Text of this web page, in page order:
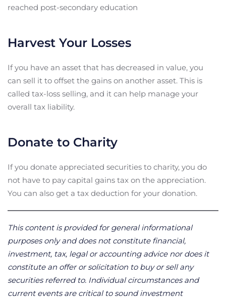
reached post-secondary education
Harvest Your Losses
If you have an asset that has decreased in value, you
can sell it to offset the gains on another asset. This is
called tax-loss selling, and it can help manage your
overall tax liability.
Donate to Charity
If you donate appreciated securities to charity, you do
not have to pay capital gains tax on the appreciation.
You can also get a tax deduction for your donation.
This content is provided for general informational
purposes only and does not constitute financial,
investment, tax, legal or accounting advice nor does it
constitute an offer or solicitation to buy or sell any
securities referred to. Individual circumstances and
current events are critical to sound investment